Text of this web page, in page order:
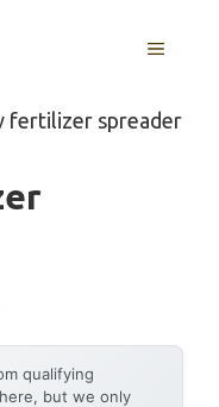
MENU
fertilizer spreader
qualifying
but we only